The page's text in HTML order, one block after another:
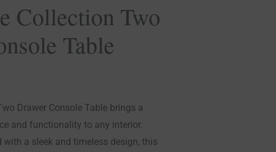
Collection Two
Table
Drawer Console Table brings a
and functionality to any interior.
a sleek and timeless design, this